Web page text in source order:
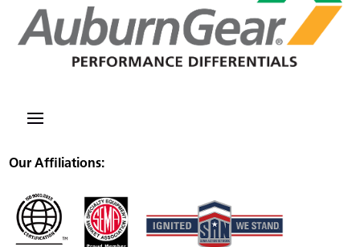
Our Affiliations: